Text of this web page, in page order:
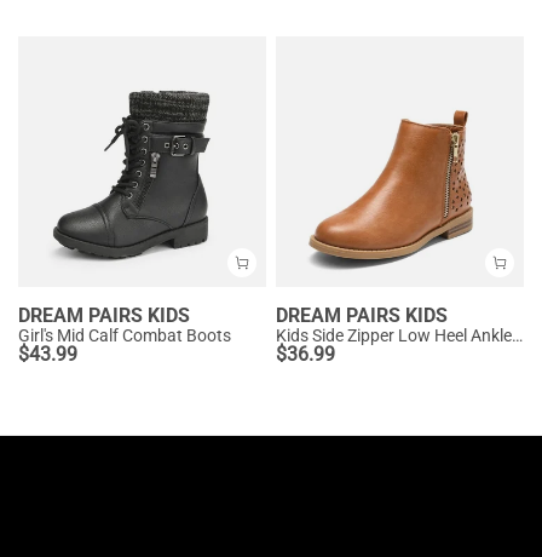
DREAM PAIRS KIDS
Girl's Mid Calf Combat Boots
$43.99
DREAM PAIRS KIDS
Kids Side Zipper Low Heel Ankle Boots
$36.99